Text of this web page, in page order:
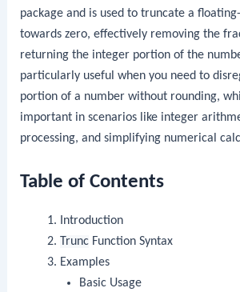
package and is used to truncate a
towards zero, effectively removing the
returning the integer portion of the
particularly useful when you need to
portion of a number without rounding,
important in scenarios like integer
processing, and simplifying numerical
Table of Contents
Introduction
TruncFunction Syntax
Examples
Basic Usage